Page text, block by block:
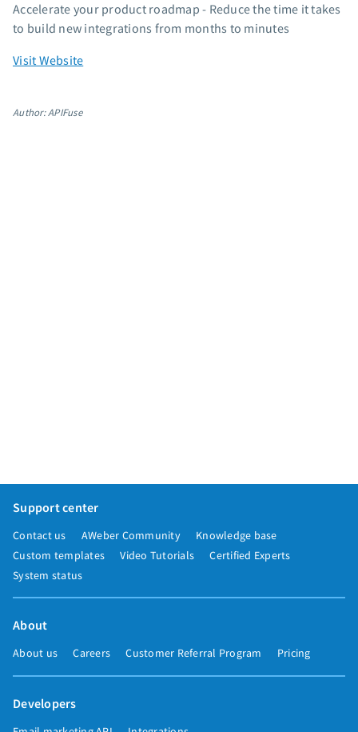
AWeber Certified Experts
App integrations
Marketing guides
Podcast
Accelerate your product roadmap - Reduce the time it takes
to build new integrations from months to minutes
Visit Website
Author: APIFuse
Support center
Contact us AWeber Community
Knowledge base
Custom templates
Video Tutorials
Certified Experts
System status
About
About us Careers Customer Referral Program Pricing
Developers